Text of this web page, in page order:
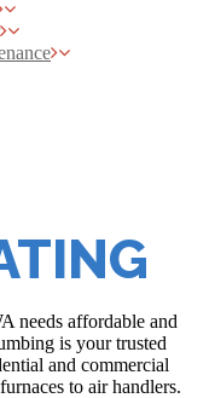
needs affordable and
is your trusted
and commercial
to air handlers.